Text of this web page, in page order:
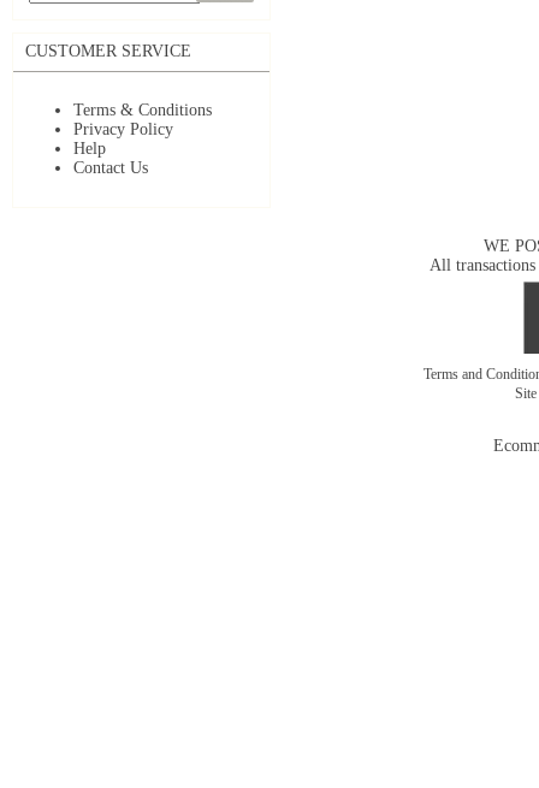
CUSTOMER SERVICE
Terms & Conditions
Privacy Policy
Help
Contact Us
WE
All transactions
Terms and